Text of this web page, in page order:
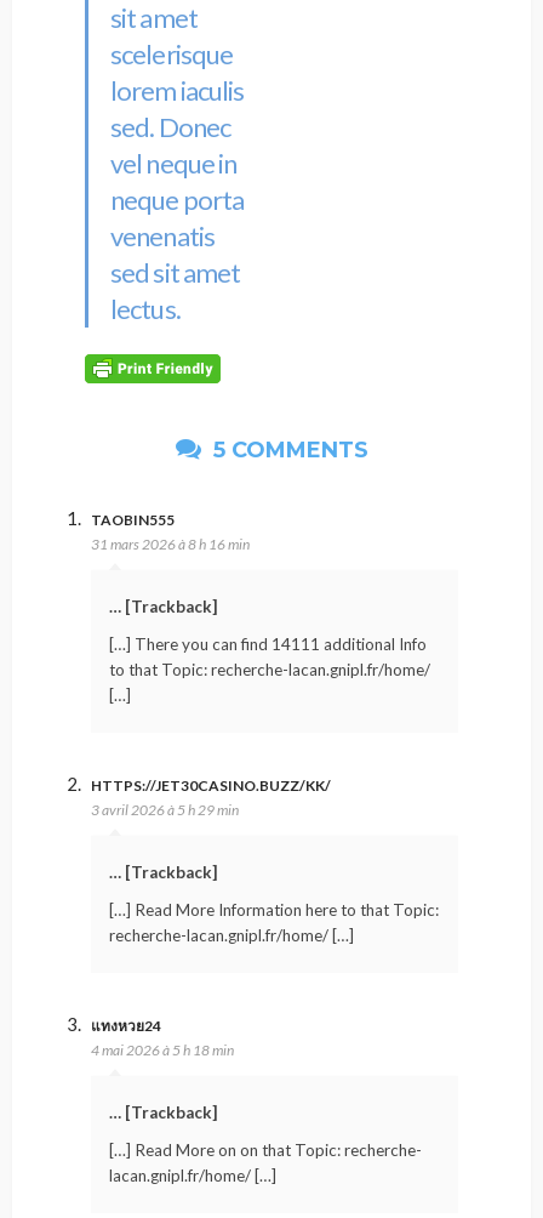
sit amet
scelerisque
lorem iaculis
sed. Donec
vel neque in
neque porta
venenatis
sed sit amet
lectus.
5 COMMENTS
TAOBIN555
31 mars 2026 à 8 h 16 min
… [Trackback]
[…] There you can find 14111 additional Info
to that Topic: recherche-lacan.gnipl.fr/home/
[…]
HTTPS://JET30CASINO.BUZZ/KK/
3 avril 2026 à 5 h 29 min
… [Trackback]
[…] Read More Information here to that Topic:
recherche-lacan.gnipl.fr/home/ […]
แทงหวย24
4 mai 2026 à 5 h 18 min
… [Trackback]
[…] Read More on on that Topic: recherche-
lacan.gnipl.fr/home/ […]